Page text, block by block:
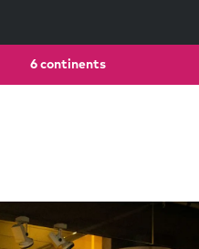
6 continents